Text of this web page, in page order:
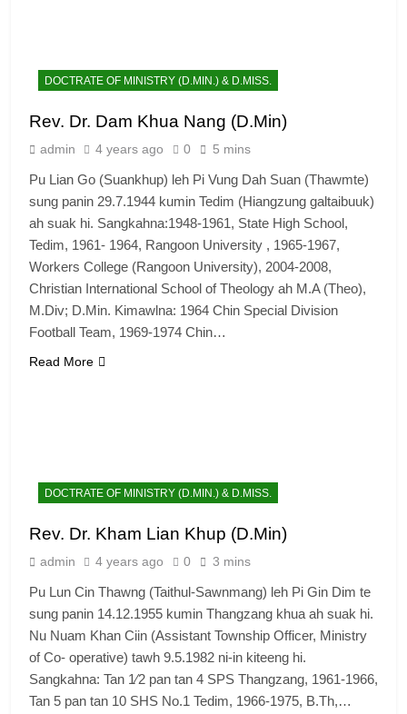
DOCTRATE OF MINISTRY (D.MIN.) & D.MISS.
Rev. Dr. Dam Khua Nang (D.Min)
admin 4 years ago 0 5 mins
Pu Lian Go (Suankhup) leh Pi Vung Dah Suan (Thawmte)
sung panin 29.7.1944 kumin Tedim (Hiangzung galtaibuuk)
ah suak hi. Sangkahna:1948-1961, State High School,
Tedim, 1961- 1964, Rangoon University , 1965-1967,
Workers College (Rangoon University), 2004-2008,
Christian International School of Theology ah M.A (Theo),
M.Div; D.Min. Kimawlna: 1964 Chin Special Division
Football Team, 1969-1974 Chin…
Read More
DOCTRATE OF MINISTRY (D.MIN.) & D.MISS.
Rev. Dr. Kham Lian Khup (D.Min)
admin 4 years ago 0 3 mins
Pu Lun Cin Thawng (Taithul-Sawnmang) leh Pi Gin Dim te
sung panin 14.12.1955 kumin Thangzang khua ah suak hi.
Nu Nuam Khan Ciin (Assistant Township Officer, Ministry
of Co- operative) tawh 9.5.1982 ni-in kiteeng hi.
Sangkahna: Tan 1⁄2 pan tan 4 SPS Thangzang, 1961-1966,
Tan 5 pan tan 10 SHS No.1 Tedim, 1966-1975, B.Th,…